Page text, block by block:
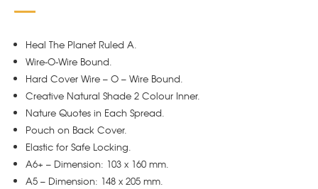
Heal The Planet Ruled A.
Wire-O-Wire Bound.
Hard Cover Wire – O – Wire Bound.
Creative Natural Shade 2 Colour Inner.
Nature Quotes in Each Spread.
Pouch on Back Cover.
Elastic for Safe Locking.
A6+ – Dimension: 103 x 160 mm.
A5 – Dimension: 148 x 205 mm.